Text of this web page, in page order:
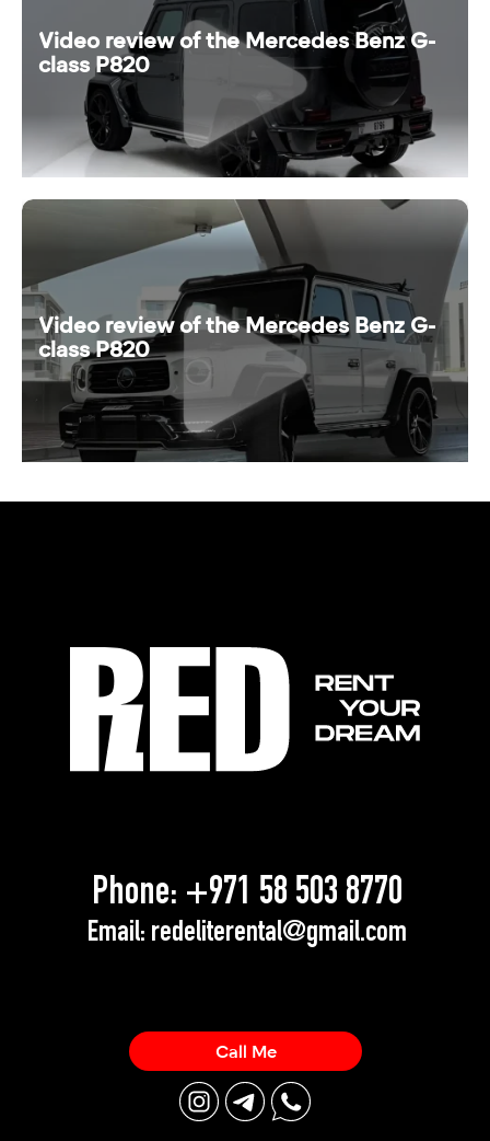
Video review of the Mercedes Benz G-
class P820
Video review of the Mercedes Benz G-
class P820
Phone: +971 58 503 8770
Email: redeliterental@gmail.com
Call Me